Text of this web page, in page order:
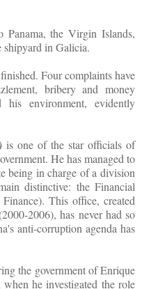
the Virgin Islands,
shipyard in Galicia.
Four complaints have
bribery and money
environment, evidently
is one of the star officials of
He has managed to
being in charge of a division
distinctive: the Financial
This office, created
2006), has never had so
anti-corruption agenda has
the government of Enrique
he investigated the role